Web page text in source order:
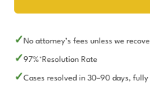
No attorney’s fees unless we
97%*Resolution Rate
Cases resolved in 30–90 days,